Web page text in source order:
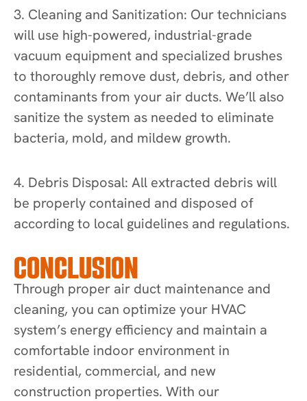
3. Cleaning and Sanitization: Our technicians
will use high-powered, industrial-grade
vacuum equipment and specialized brushes
to thoroughly remove dust, debris, and other
contaminants from your air ducts. We’ll also
sanitize the system as needed to eliminate
bacteria, mold, and mildew growth.
4. Debris Disposal: All extracted debris will
be properly contained and disposed of
according to local guidelines and regulations.
CONCLUSION
Through proper air duct maintenance and
cleaning, you can optimize your HVAC
system’s energy efficiency and maintain a
comfortable indoor environment in
residential, commercial, and new
construction properties. With our